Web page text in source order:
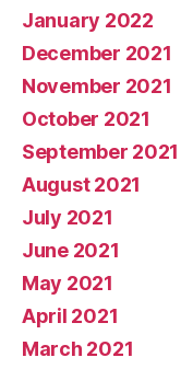
January 2022
December 2021
November 2021
October 2021
September 2021
August 2021
July 2021
June 2021
May 2021
April 2021
March 2021